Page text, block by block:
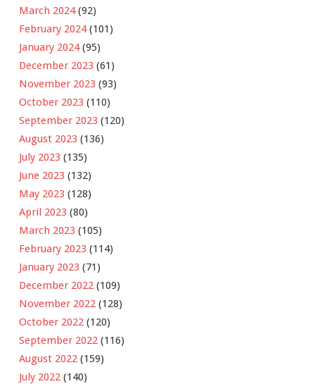
March 2024(92)
February 2024(101)
January 2024(95)
December 2023 (61)
November 2023 (93)
October 2023 (110)
September 2023 (120)
August 2023 (136)
July 2023 (135)
June 2023 (132)
May 2023 (128)
April 2023 (80)
March 2023 (105)
February 2023 (114)
January 2023 (71)
December 2022 (109)
November 2022 (128)
October 2022 (120)
September 2022 (116)
August 2022 (159)
July 2022 (140)